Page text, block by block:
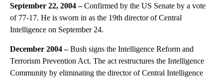
September 22, 2004 –Confirmed by the US Senate by a vote
of 77-17. He is sworn in as the 19th director of Central
Intelligence on September 24.
December 2004 –Bush signs the Intelligence Reform and
Terrorism Prevention Act. The act restructures the Intelligence
Community by eliminating the director of Central Intelligence